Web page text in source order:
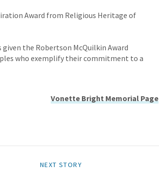
Award from Religious Heritage of
the Robertson McQuilkin Award
who exemplify their commitment to a
Vonette Bright Memorial Page
NEXT STORY